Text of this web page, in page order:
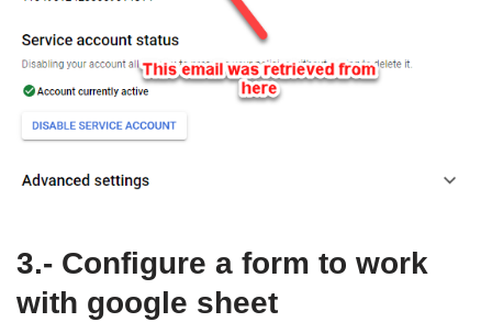
3.- Configure a form to work
with google sheet